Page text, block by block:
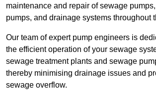
maintenance and repair of sewage
pumps, and drainage systems throughout
Our team of expert pump engineers is
the efficient operation of your sewage
sewage treatment plants and sewage
thereby minimising drainage issues and
sewage overflow.